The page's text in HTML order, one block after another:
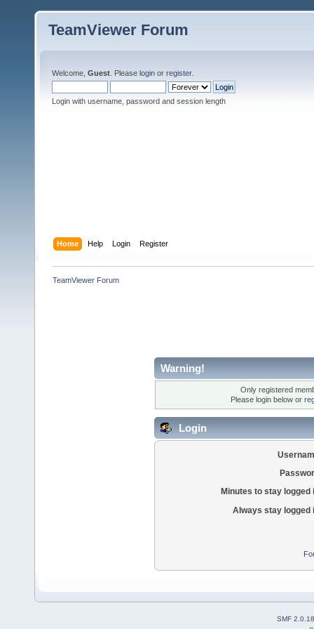
TeamViewer Forum
Welcome, Guest . Please login or register.
Login with username, password and session length
Home Help Login Register
TeamViewer Forum
Warning!
Only registered
Please login below or
Login
Minutes to stay logged
Always stay logged
SMF 2.0.18